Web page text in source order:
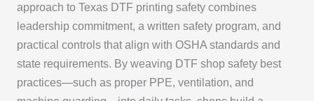
approach to Texas DTF printing safety combines
leadership commitment, a written safety program, and
practical controls that align with OSHA standards and
state requirements. By weaving DTF shop safety best
practices—such as proper PPE, ventilation, and